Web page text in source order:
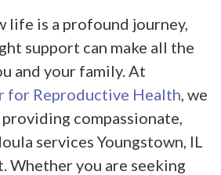
life is a profound journey,
support can make all the
and your family. At
for Reproductive Health , we
compassionate,
services Youngstown, IL
Whether you are seeking